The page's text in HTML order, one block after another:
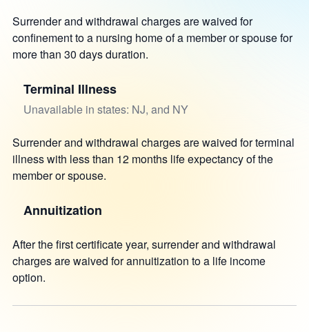
Surrender and withdrawal charges are waived for
confinement to a nursing home of a member or spouse for
more than 30 days duration.
Terminal Illness
Unavailable in states: NJ, and NY
Surrender and withdrawal charges are waived for terminal
illness with less than 12 months life expectancy of the
member or spouse.
Annuitization
After the first certificate year, surrender and withdrawal
charges are waived for annuitization to a life income
option.